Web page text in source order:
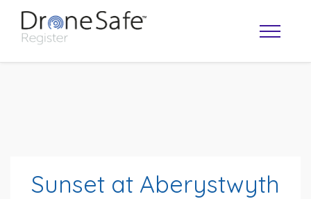
Sunset at Aberystwyth